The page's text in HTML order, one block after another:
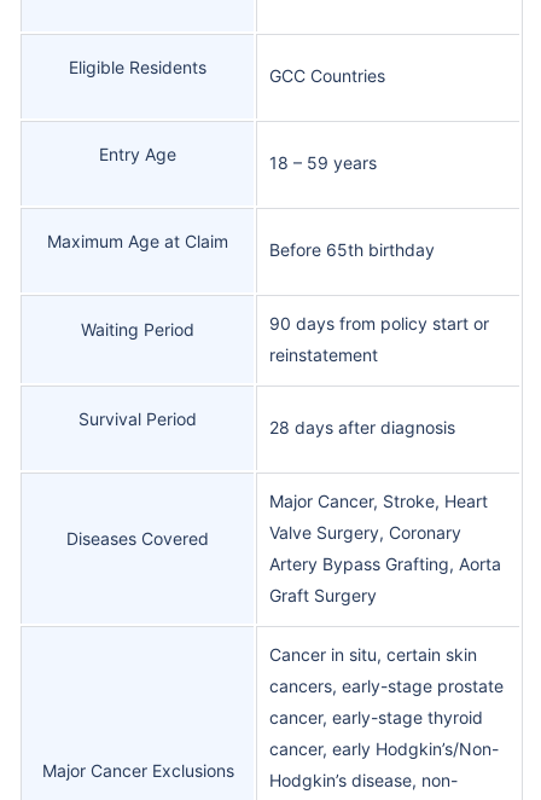
Eligible Residents GCC Countries
Entry Age 18 – 59 years
Maximum Age at Claim Before 65th birthday
Waiting Period
90 days from policy start or
reinstatement
Survival Period 28 days after diagnosis
Diseases Covered
Major Cancer, Stroke, Heart
Valve Surgery, Coronary
Artery Bypass Grafting, Aorta
Graft Surgery
Major Cancer Exclusions
Cancer in situ, certain skin
cancers, early-stage prostate
cancer, early-stage thyroid
cancer, early Hodgkin’s/Non-
Hodgkin’s disease, non-